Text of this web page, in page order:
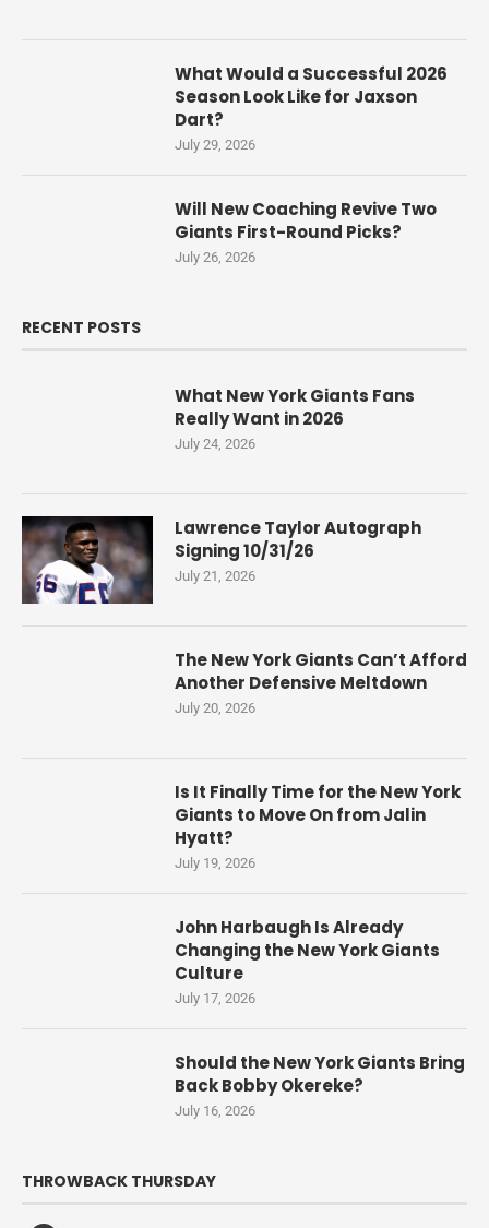
What Would a Successful 2026
Season Look Like for Jaxson
Dart?
July 29, 2026
Will New Coaching Revive Two
Giants First-Round Picks?
July 26, 2026
RECENT POSTS
What New York Giants Fans
Really Want in 2026
July 24, 2026
Lawrence Taylor Autograph
Signing 10/31/26
July 21, 2026
The New York Giants Can’t Afford
Another Defensive Meltdown
July 20, 2026
Is It Finally Time for the New York
Giants to Move On from Jalin
Hyatt?
July 19, 2026
John Harbaugh Is Already
Changing the New York Giants
Culture
July 17, 2026
Should the New York Giants Bring
Back Bobby Okereke?
July 16, 2026
THROWBACK THURSDAY